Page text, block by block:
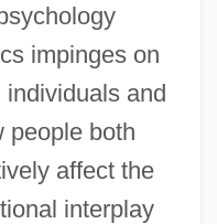
impinges on
and
people both
affect the
interplay